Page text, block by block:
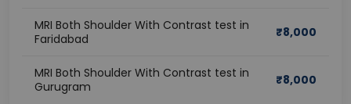
MRI Both Shoulder With Contrast test in
Faridabad
₹8,000
MRI Both Shoulder With Contrast test in
Gurugram
₹8,000